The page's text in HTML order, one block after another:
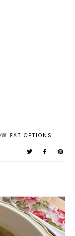
FAT OPTIONS